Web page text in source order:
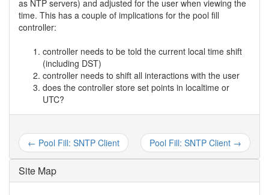
as NTP servers) and adjusted for the user when viewing the
time. This has a couple of implications for the pool fill
controller:
controller needs to be told the current local time shift
(including DST)
controller needs to shift all interactions with the user
does the controller store set points in localtime or
UTC?
← Pool Fill: SNTP Client Pool Fill: SNTP Client →
Site Map